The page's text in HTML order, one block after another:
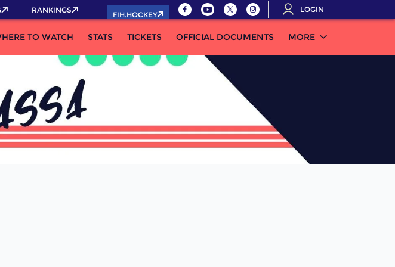
RANKINGS
FIH.HOCKEY
LOGIN
TO WATCH STATS TICKETS OFFICIAL DOCUMENTS MORE